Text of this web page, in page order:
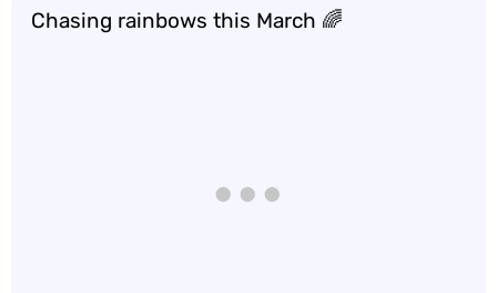
Chasing rainbows this March 🌈